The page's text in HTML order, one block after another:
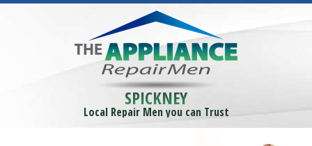
SPICKNEY
Local Repair Men you can Trust